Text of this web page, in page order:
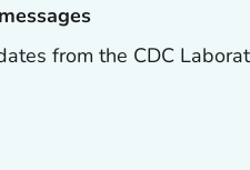
from the CDC